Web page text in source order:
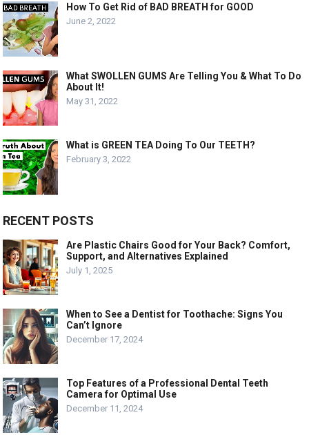
How To Get Rid of BAD BREATH for GOOD
June 2, 2022
What SWOLLEN GUMS Are Telling You & What To Do
About It!
May 31, 2022
What is GREEN TEA Doing To Our TEETH?
February 3, 2022
RECENT POSTS
Are Plastic Chairs Good for Your Back? Comfort,
Support, and Alternatives Explained
July 1, 2025
When to See a Dentist for Toothache: Signs You
Can’t Ignore
December 17, 2024
Top Features of a Professional Dental Teeth
Camera for Optimal Use
December 11, 2024